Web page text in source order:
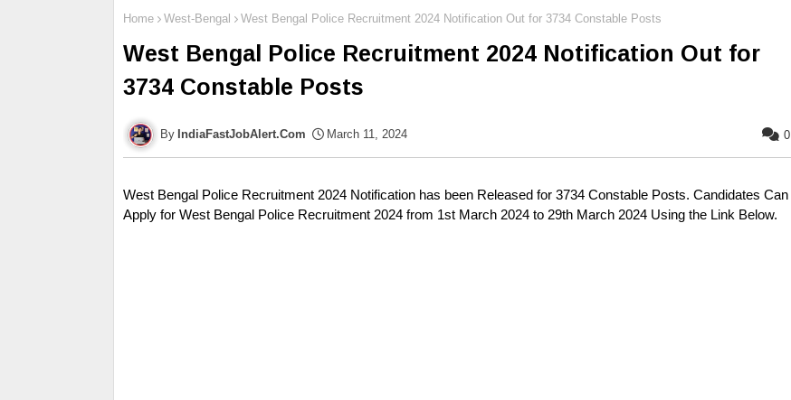
Home West-Bengal West Bengal Police Recruitment 2024 Notification Out for 3734 Constable Posts
West Bengal Police Recruitment 2024 Notification Out for
3734 Constable Posts
IndiaFastJobAlert.Com March 11, 2024 0
West Bengal Police Recruitment 2024 Notification has been Released for 3734 Constable Posts. Candidates Can
Apply for West Bengal Police Recruitment 2024 from 1st March 2024 to 29th March 2024 Using the Link Below.